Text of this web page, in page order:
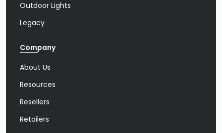
Outdoor Lights
Legacy
Company
About Us
Resources
Resellers
Retailers